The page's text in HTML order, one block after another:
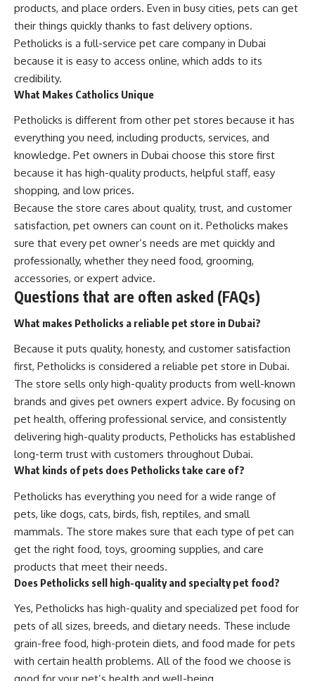
products, and place orders. Even in busy cities, pets can get
their things quickly thanks to fast delivery options.
Petholicks is a full-service pet care company in Dubai
because it is easy to access online, which adds to its
credibility.
What Makes Catholics Unique
Petholicks is different from other pet stores because it has
everything you need, including products, services, and
knowledge. Pet owners in Dubai choose this store first
because it has high-quality products, helpful staff, easy
shopping, and low prices.
Because the store cares about quality, trust, and customer
satisfaction, pet owners can count on it. Petholicks makes
sure that every pet owner’s needs are met quickly and
professionally, whether they need food, grooming,
accessories, or expert advice.
Questions that are often asked (FAQs)
What makes Petholicks a reliable pet store in Dubai?
Because it puts quality, honesty, and customer satisfaction
first, Petholicks is considered a reliable pet store in Dubai.
The store sells only high-quality products from well-known
brands and gives pet owners expert advice. By focusing on
pet health, offering professional service, and consistently
delivering high-quality products, Petholicks has established
long-term trust with customers throughout Dubai.
What kinds of pets does Petholicks take care of?
Petholicks has everything you need for a wide range of
pets, like dogs, cats, birds, fish, reptiles, and small
mammals. The store makes sure that each type of pet can
get the right food, toys, grooming supplies, and care
products that meet their needs.
Does Petholicks sell high-quality and specialty pet food?
Yes, Petholicks has high-quality and specialized pet food for
pets of all sizes, breeds, and dietary needs. These include
grain-free food, high-protein diets, and food made for pets
with certain health problems. All of the food we choose is